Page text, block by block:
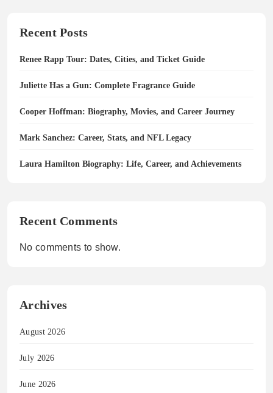
Recent Posts
Renee Rapp Tour: Dates, Cities, and Ticket Guide
Juliette Has a Gun: Complete Fragrance Guide
Cooper Hoffman: Biography, Movies, and Career Journey
Mark Sanchez: Career, Stats, and NFL Legacy
Laura Hamilton Biography: Life, Career, and Achievements
Recent Comments
No comments to show.
Archives
August 2026
July 2026
June 2026